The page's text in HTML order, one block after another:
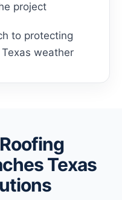
project
to protecting
weather
Texas